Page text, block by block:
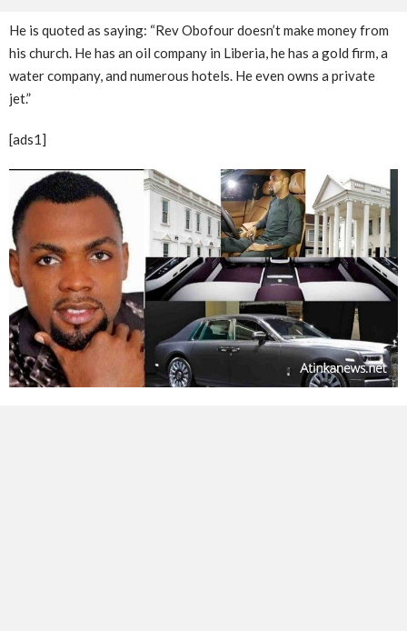
He is quoted as saying: “Rev Obofour doesn’t make money from
his church. He has an oil company in Liberia, he has a gold firm, a
water company, and numerous hotels. He even owns a private
jet.”
[ads1]